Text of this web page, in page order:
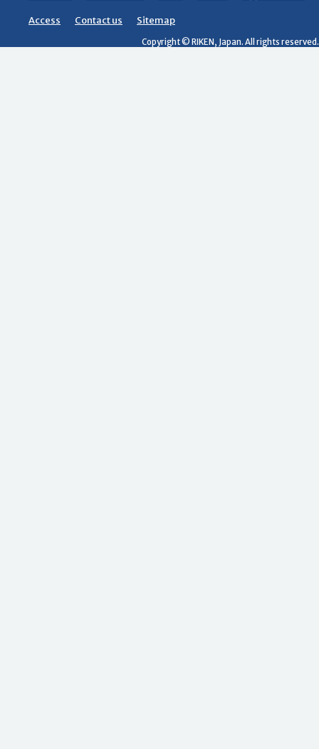
Access Contact us Sitemap
Copyright © RIKEN, Japan. All rights reserved.